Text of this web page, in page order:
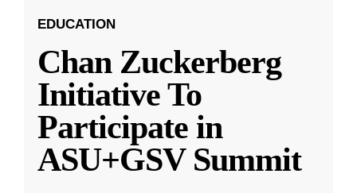
EDUCATION
Chan Zuckerberg
Initiative To
Participate in
ASU+GSV Summit